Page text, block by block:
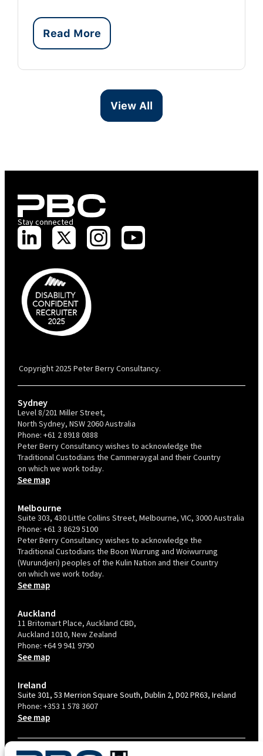
Read More
View All
Stay connected
Copyright 2025 Peter Berry Consultancy.
Sydney
Level 8/201 Miller Street,
North Sydney, NSW 2060 Australia
Phone: +61 2 8918 0888
Peter Berry Consultancy wishes to acknowledge the
Traditional Custodians the Cammeraygal and their Country
on which we work today.
See map
Melbourne
Suite 303, 430 Little Collins Street, Melbourne, VIC, 3000 Australia
Phone: +61 3 8629 5100
Peter Berry Consultancy wishes to acknowledge the
Traditional Custodians the Boon Wurrung and Woiwurrung
(Wurundjeri) peoples of the Kulin Nation and their Country
on which we work today.
See map
Auckland
11 Britomart Place, Auckland CBD,
Auckland 1010, New Zealand
Phone: +64 9 941 9790
See map
Ireland
Suite 301, 53 Merrion Square South, Dublin 2, D02 PR63, Ireland
Phone: +353 1 578 3607
See map